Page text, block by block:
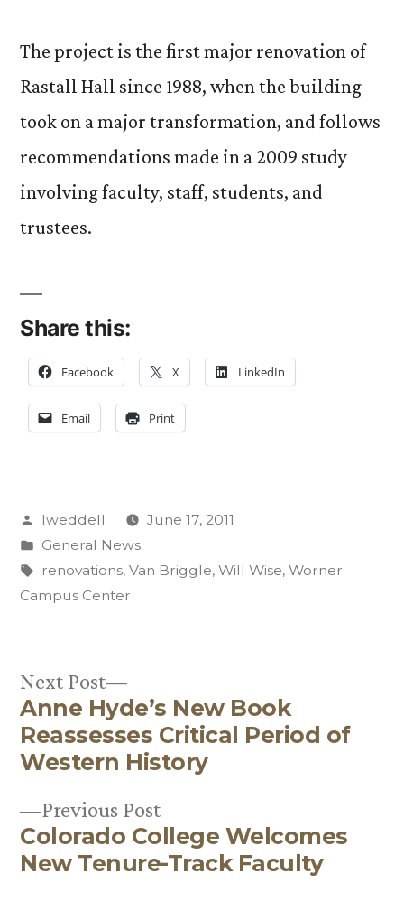
The project is the first major renovation of
Rastall Hall since 1988, when the building
took on a major transformation, and follows
recommendations made in a 2009 study
involving faculty, staff, students, and
trustees.
Share this:
Facebook X LinkedIn
Email Print
Posted
by
lweddell
June 17, 2011
Posted
in
General News
Tags:
renovations, Van Briggle, Will Wise, Worner
Campus Center
Post
navigation
Previous PostPrevious
post:
Colorado College Welcomes
New Tenure-Track Faculty
Next Post
Next
post:
Anne Hyde’s New Book
Reassesses Critical Period of
Western History